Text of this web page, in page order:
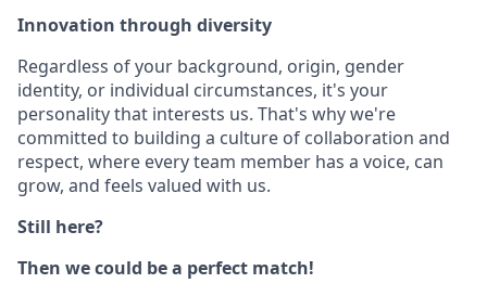
Innovation through diversity
Regardless of your background, origin, gender
identity, or individual circumstances, it's your
personality that interests us. That's why we're
committed to building a culture of collaboration and
respect, where every team member has a voice, can
grow, and feels valued with us.
Still here?
Then we could be a perfect match!